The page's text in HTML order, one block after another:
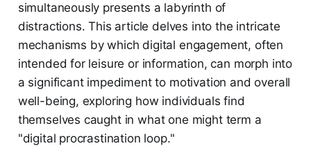
simultaneously presents a labyrinth of
distractions. This article delves into the intricate
mechanisms by which digital engagement, often
intended for leisure or information, can morph into
a significant impediment to motivation and overall
well-being, exploring how individuals find
themselves caught in what one might term a
"digital procrastination loop."